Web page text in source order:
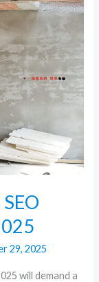
29, 2025
will demand a